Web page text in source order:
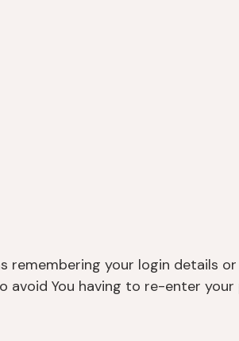
remembering your login details
avoid You having to re-enter